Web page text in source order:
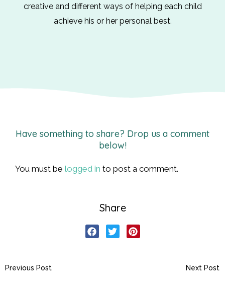
creative and different ways of helping each child
achieve his or her personal best.
Have something to share? Drop us a comment
below!
You must be logged in to post a comment.
Share
Previous Post Next Post